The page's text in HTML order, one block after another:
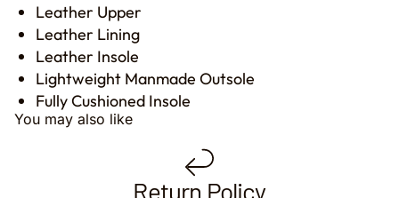
Leather Upper
Leather Lining
Leather Insole
Lightweight Manmade Outsole
Fully Cushioned Insole
You may also like
Return Policy